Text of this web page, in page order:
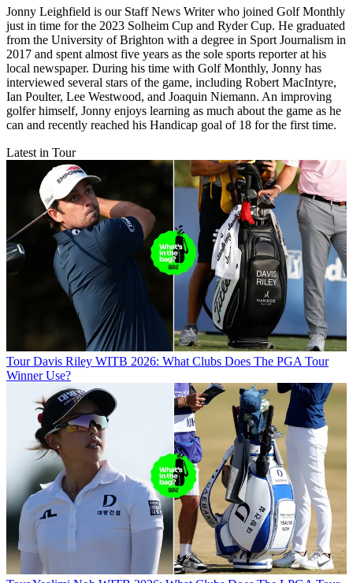
Jonny Leighfield is our Staff News Writer who joined Golf Monthly
just in time for the 2023 Solheim Cup and Ryder Cup. He graduated
from the University of Brighton with a degree in Sport Journalism in
2017 and spent almost five years as the sole sports reporter at his
local newspaper. During his time with Golf Monthly, Jonny has
interviewed several stars of the game, including Robert MacIntyre,
Ian Poulter, Lee Westwood, and Joaquin Niemann. An improving
golfer himself, Jonny enjoys learning as much about the game as he
can and recently reached his Handicap goal of 18 for the first time.
Latest in Tour
Tour Davis Riley WITB 2026: What Clubs Does The PGA Tour
Winner Use?